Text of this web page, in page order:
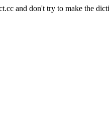
and don't try to make the